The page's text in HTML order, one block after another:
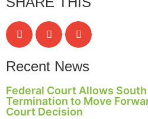
Recent News
Federal Court Allows South
Termination to Move
Court Decision